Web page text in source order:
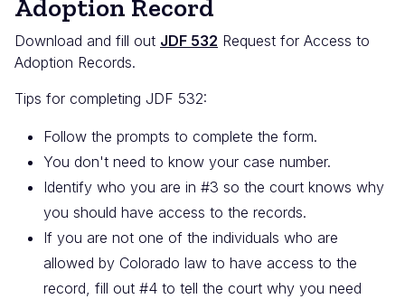
Adoption Record
Download and fill out JDF 532 Request for Access to
Adoption Records.
Tips for completing JDF 532:
Follow the prompts to complete the form.
You don't need to know your case number.
Identify who you are in #3 so the court knows why
you should have access to the records.
If you are not one of the individuals who are
allowed by Colorado law to have access to the
record, fill out #4 to tell the court why you need